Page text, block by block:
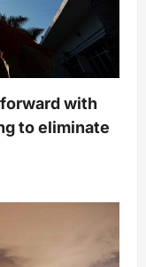
with
to eliminate